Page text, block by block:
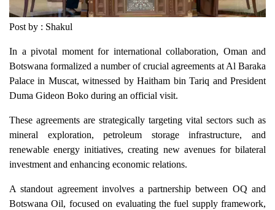
Post by : Shakul
In a pivotal moment for international collaboration, Oman and
Botswana formalized a number of crucial agreements at Al Baraka
Palace in Muscat, witnessed by Haitham bin Tariq and President
Duma Gideon Boko during an official visit.
These agreements are strategically targeting vital sectors such as
mineral exploration, petroleum storage infrastructure, and
renewable energy initiatives, creating new avenues for bilateral
investment and enhancing economic relations.
A standout agreement involves a partnership between OQ and
Botswana Oil, focused on evaluating the fuel supply framework,